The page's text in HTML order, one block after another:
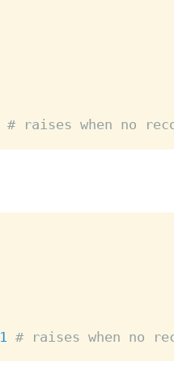
# raises when no
1 # raises when no